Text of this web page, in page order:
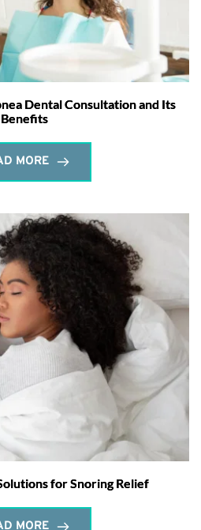
Dental Consultation and Its
Benefits
MORE
for Snoring Relief
MORE